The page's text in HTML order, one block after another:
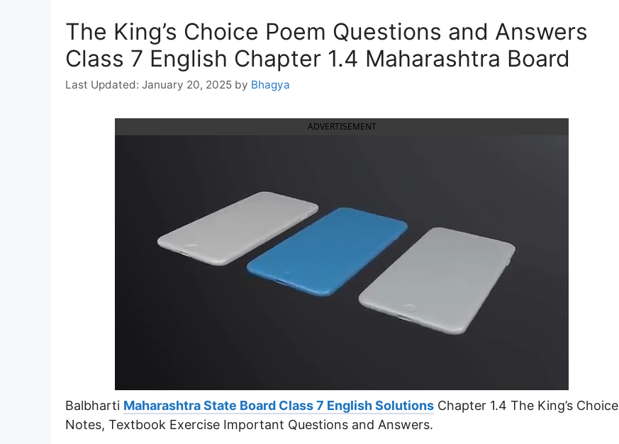
The King’s Choice Poem Questions and Answers
Class 7 English Chapter 1.4 Maharashtra Board
January 20, 2025 by Bhagya
ADVERTISEMENT
Balbharti Maharashtra State Board Class 7 English Solutions Chapter 1.4 The King’s Choice
Notes, Textbook Exercise Important Questions and Answers.